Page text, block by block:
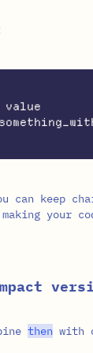
value
can keep
your
then with